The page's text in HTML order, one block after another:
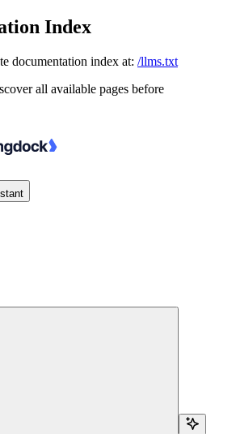
Index
documentation index at: /llms.txt
all available pages before